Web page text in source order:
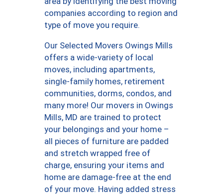
companies according to region and
type of move you require.
Our Selected Movers Owings Mills
offers a wide-variety of local
moves, including apartments,
single-family homes, retirement
communities, dorms, condos, and
many more! Our movers in Owings
Mills, MD are trained to protect
your belongings and your home –
all pieces of furniture are padded
and stretch wrapped free of
charge, ensuring your items and
home are damage-free at the end
of your move. Having added stress